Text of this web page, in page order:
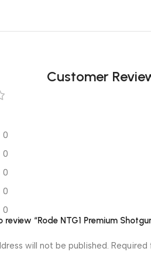
Customer
0
0
0
0
0
“Rode NTG1 Premium
will not be published. Required